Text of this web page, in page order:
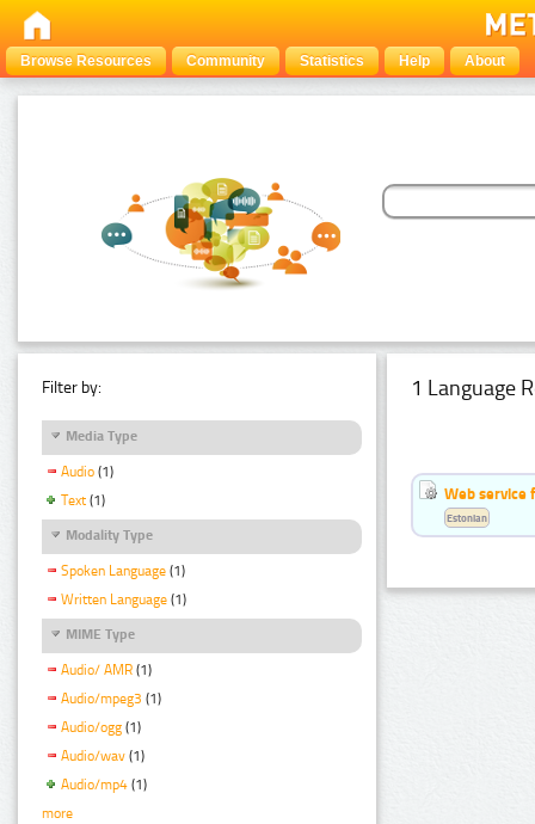
Browse Resources Community Statistics Help About
Filter by:
Media Type
Audio (1)
Text (1)
Modality Type
Spoken Language (1)
Written Language (1)
MIME Type
Audio/ AMR (1)
Audio/mpeg3 (1)
Audio/ogg (1)
Audio/wav (1)
Audio/mp4 (1)
more
1 Language
Web service
Estonian